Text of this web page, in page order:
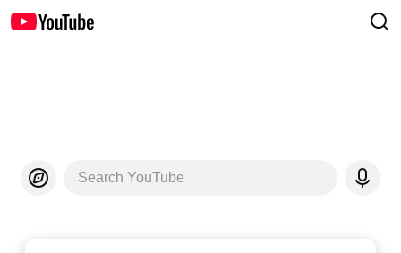
Search YouTube